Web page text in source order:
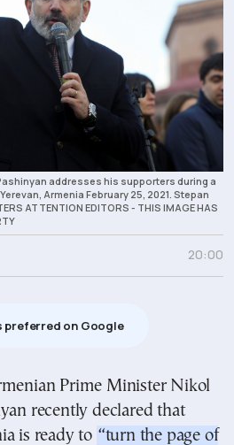
addresses his supporters during a
Armenia February 25, 2021. Stepan
ATTENTION EDITORS - THIS IMAGE HAS
20:00
preferred on Google
recently declared that
is ready to “turn the page of